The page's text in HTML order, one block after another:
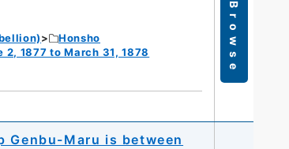
Honsho
1877 to March 31, 1878
Browse
Genbu-Maru is between